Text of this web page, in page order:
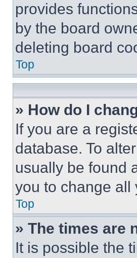
provides
by the board
deleting board
Top
» How do I
If you are a
database. To
usually be found
you to change all
Top
» The times are
It is possible the